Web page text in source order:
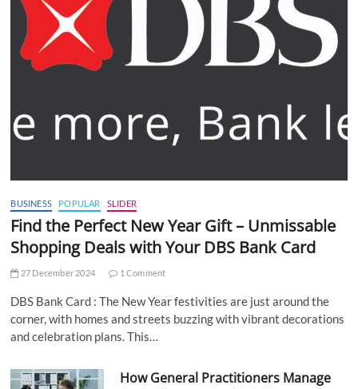
BUSINESS POPULAR SLIDER
Find the Perfect New Year Gift – Unmissable
Shopping Deals with Your DBS Bank Card
27 December 2024 1 Comment
DBS Bank Card : The New Year festivities are just around the
corner, with homes and streets buzzing with vibrant decorations
and celebration plans. This…
How General Practitioners Manage